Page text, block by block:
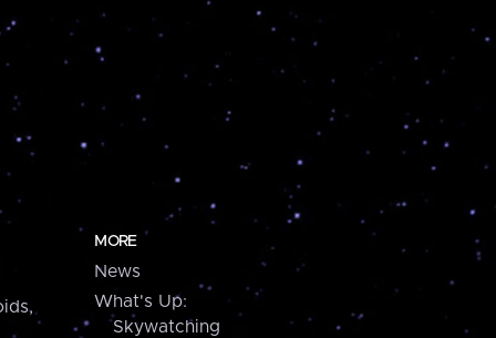
MORE
News
What's Up:
Skywatching